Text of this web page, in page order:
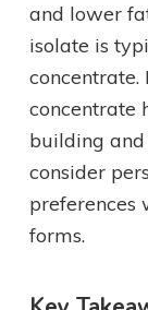
and lower
isolate is
concentrate
building
consider
preferences
forms.